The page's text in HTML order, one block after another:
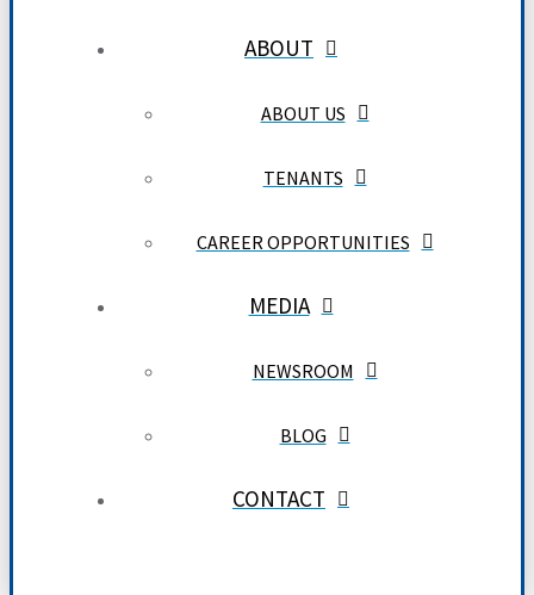
ABOUT
ABOUT US
TENANTS
CAREER OPPORTUNITIES
MEDIA
NEWSROOM
BLOG
CONTACT